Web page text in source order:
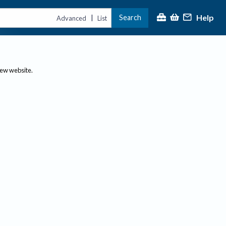
Advanced | List Search Help
website.